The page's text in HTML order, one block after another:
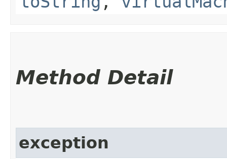
Method Detail
exception